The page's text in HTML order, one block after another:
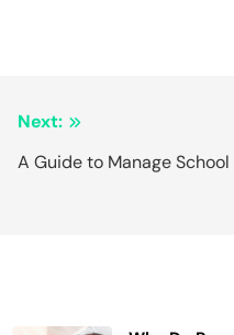
Next:
A Guide to Manage